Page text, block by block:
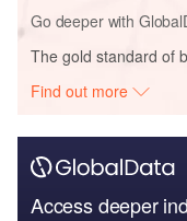
Go deeper with
The gold standard of
Find out more
Access deeper